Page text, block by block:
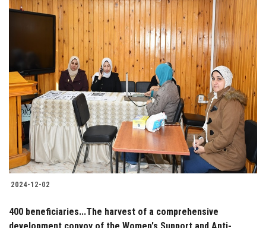
2024-12-02
400 beneficiaries...The harvest of a comprehensive